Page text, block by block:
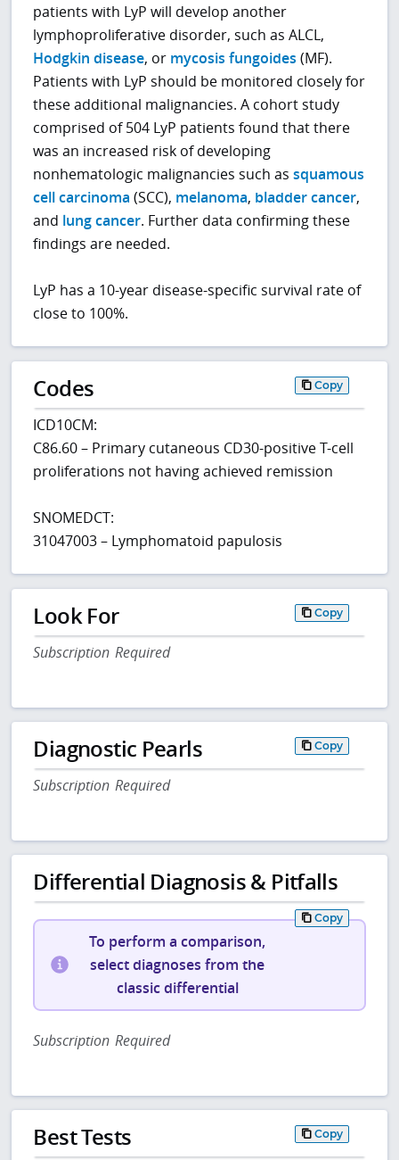
patients with LyP will develop another
lymphoproliferative disorder, such as ALCL,
Hodgkin disease, or mycosis fungoides (MF).
Patients with LyP should be monitored closely for
these additional malignancies. A cohort study
comprised of 504 LyP patients found that there
was an increased risk of developing
nonhematologic malignancies such assquamous
cell carcinoma (SCC), melanoma, bladder cancer,
and lung cancer. Further data confirming these
findings are needed.
LyP has a 10-year disease-specific survival rate of
close to 100%.
Codes Copy
ICD10CM:
C86.60 – Primary cutaneous CD30-positive T-cell
proliferations not having achieved remission
SNOMEDCT:
31047003 – Lymphomatoid papulosis
Look For Copy
Subscription Required
Diagnostic Pearls Copy
Subscription Required
Differential Diagnosis & Pitfalls
Copy
To perform a comparison,
select diagnoses from the
classic differential
Subscription Required
Best Tests Copy